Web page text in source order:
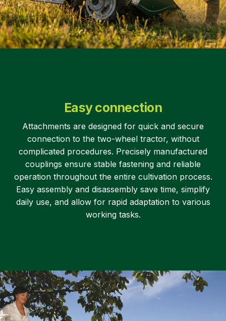
Easy connection
Attachments are designed for quick and secure
connection to the two-wheel tractor, without
complicated procedures. Precisely manufactured
couplings ensure stable fastening and reliable
operation throughout the entire cultivation process.
Easy assembly and disassembly save time, simplify
daily use, and allow for rapid adaptation to various
working tasks.